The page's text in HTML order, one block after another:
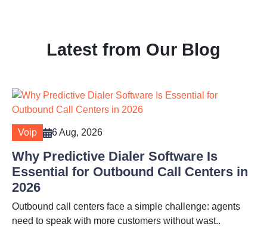
Latest from Our Blog
Voip 6 Aug, 2026
Why Predictive Dialer Software Is
Essential for Outbound Call Centers in
2026
Outbound call centers face a simple challenge: agents
need to speak with more customers without wast..